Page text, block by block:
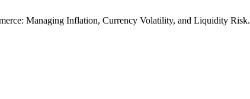
Managing Inflation, Currency Volatility, and Liquidity Risk.